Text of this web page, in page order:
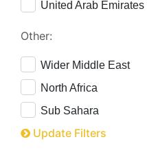
United Arab Emirates
Other:
Wider Middle East
North Africa
Sub Sahara
Update Filters